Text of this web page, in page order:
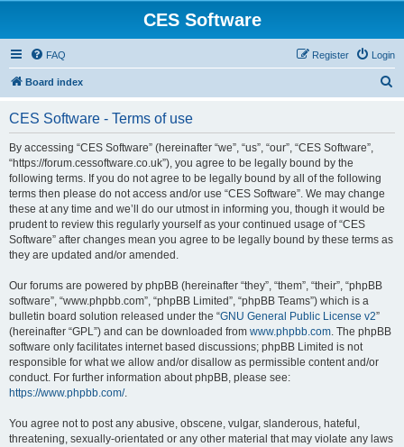
CES Software
FAQ Login
Register
Board index
CES Software - Terms of use
By accessing “CES Software” (hereinafter “we”, “us”, “our”, “CES Software”,
“https://forum.cessoftware.co.uk”), you agree to be legally bound by the
following terms. If you do not agree to be legally bound by all of the following
terms then please do not access and/or use “CES Software”. We may change
these at any time and we’ll do our utmost in informing you, though it would be
prudent to review this regularly yourself as your continued usage of “CES
Software” after changes mean you agree to be legally bound by these terms as
they are updated and/or amended.
Our forums are powered by phpBB (hereinafter “they”, “them”, “their”, “phpBB
software”, “www.phpbb.com”, “phpBB Limited”, “phpBB Teams”) which is a
bulletin board solution released under the “GNU General Public License v2”
(hereinafter “GPL”) and can be downloaded from www.phpbb.com. The phpBB
software only facilitates internet based discussions; phpBB Limited is not
responsible for what we allow and/or disallow as permissible content and/or
conduct. For further information about phpBB, please see:
https://www.phpbb.com/.
You agree not to post any abusive, obscene, vulgar, slanderous, hateful,
threatening, sexually-orientated or any other material that may violate any laws